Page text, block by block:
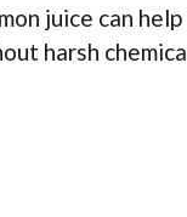
juice can help
harsh